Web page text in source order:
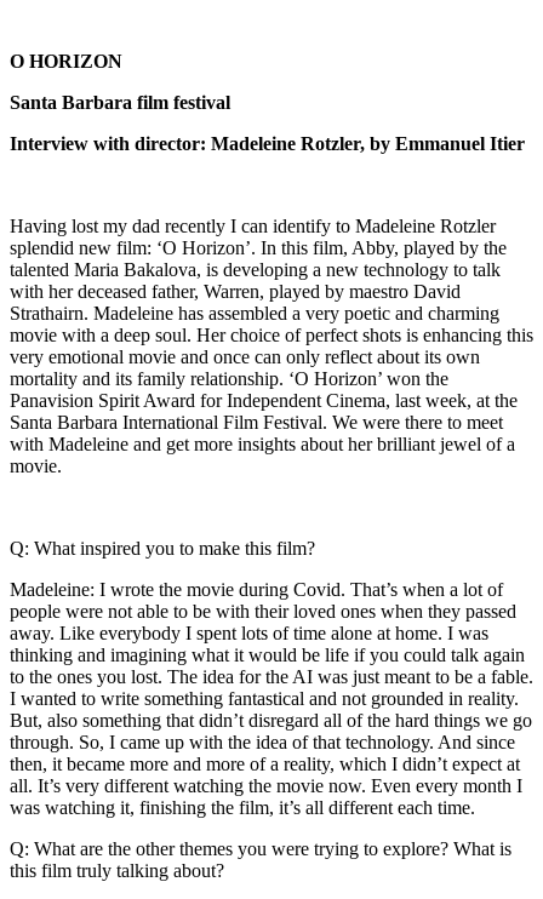
O HORIZON
Santa Barbara film festival
Interview with director: Madeleine Rotzler, by Emmanuel Itier
Having lost my dad recently I can identify to Madeleine Rotzler
splendid new film: ‘O Horizon’. In this film, Abby, played by the
talented Maria Bakalova, is developing a new technology to talk
with her deceased father, Warren, played by maestro David
Strathairn. Madeleine has assembled a very poetic and charming
movie with a deep soul. Her choice of perfect shots is enhancing this
very emotional movie and once can only reflect about its own
mortality and its family relationship. ‘O Horizon’ won the
Panavision Spirit Award for Independent Cinema, last week, at the
Santa Barbara International Film Festival. We were there to meet
with Madeleine and get more insights about her brilliant jewel of a
movie.
Q: What inspired you to make this film?
Madeleine: I wrote the movie during Covid. That’s when a lot of
people were not able to be with their loved ones when they passed
away. Like everybody I spent lots of time alone at home. I was
thinking and imagining what it would be life if you could talk again
to the ones you lost. The idea for the AI was just meant to be a fable.
I wanted to write something fantastical and not grounded in reality.
But, also something that didn’t disregard all of the hard things we go
through. So, I came up with the idea of that technology. And since
then, it became more and more of a reality, which I didn’t expect at
all. It’s very different watching the movie now. Even every month I
was watching it, finishing the film, it’s all different each time.
Q: What are the other themes you were trying to explore? What is
this film truly talking about?